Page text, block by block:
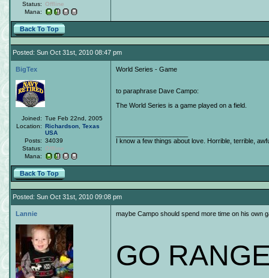
Status:
Offline
Mana:
Back To Top
Posted: Sun Oct 31st, 2010 08:47 pm
BigTex
Joined: Tue Feb 22nd, 2005
Location: Richardson Texas
USA
Posts: 34039
Status:
Offline
Mana:
World Series - Game
to paraphrase Dave Campo:
The World Series is a game played on a field.
I know a few things about love. Horrible, terrible,
Back To Top
Posted: Sun Oct 31st, 2010 09:08 pm
Lannie maybe Campo should spend more time on his own
GO